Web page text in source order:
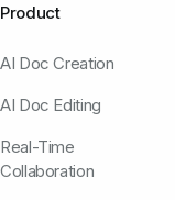
Product
AI Doc Creation
AI Doc Editing
Real-Time
Collaboration